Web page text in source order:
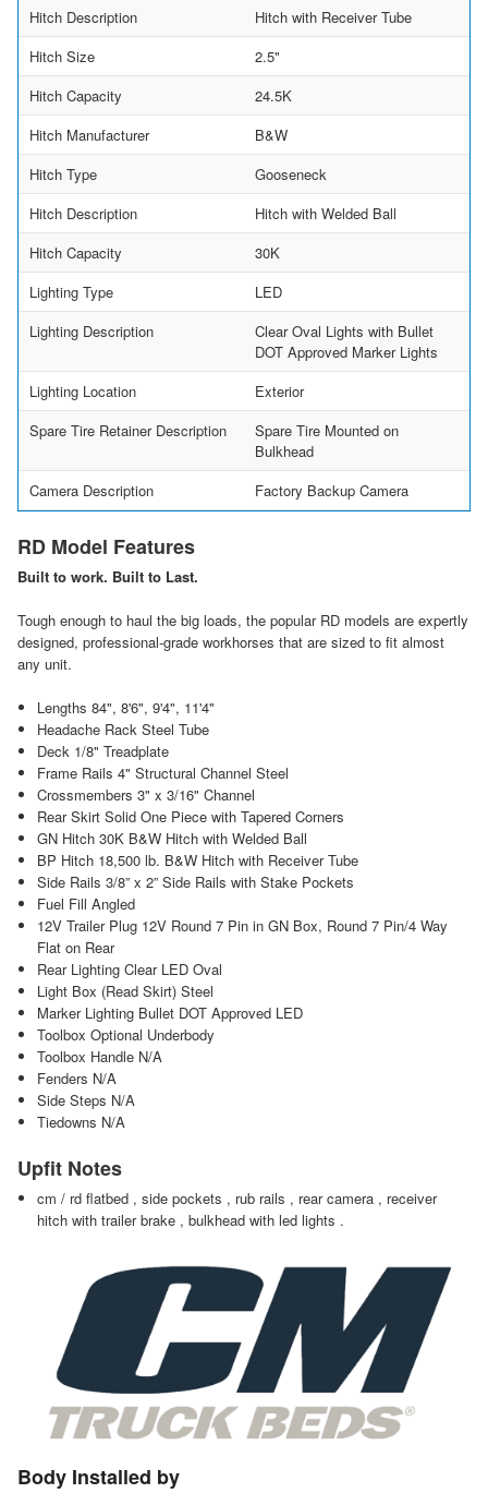
Hitch Description
Hitch with Receiver Tube
Hitch Size
2.5"
Hitch Capacity
24.5K
Hitch Manufacturer
B&W
Hitch Type
Gooseneck
Hitch Description
Hitch with Welded Ball
Hitch Capacity
30K
Lighting Type
LED
Lighting Description
Clear Oval Lights with Bullet
DOT Approved Marker Lights
Lighting Location
Exterior
Spare Tire Retainer Description
Spare Tire Mounted on
Bulkhead
Camera Description
Factory Backup Camera
RD Model Features
Built to work. Built to Last.
Tough enough to haul the big loads, the popular RD models are expertly
designed, professional-grade workhorses that are sized to fit almost
any unit.
Lengths 84", 8'6", 9'4", 11'4"
Headache Rack Steel Tube
Deck 1/8" Treadplate
Frame Rails 4" Structural Channel Steel
Crossmembers 3" x 3/16" Channel
Rear Skirt Solid One Piece with Tapered Corners
GN Hitch 30K B&W Hitch with Welded Ball
BP Hitch 18,500 lb. B&W Hitch with Receiver Tube
Side Rails 3/8” x 2” Side Rails with Stake Pockets
Fuel Fill Angled
12V Trailer Plug 12V Round 7 Pin in GN Box, Round 7 Pin/4 Way
Flat on Rear
Rear Lighting Clear LED Oval
Light Box (Read Skirt) Steel
Marker Lighting Bullet DOT Approved LED
Toolbox Optional Underbody
Toolbox Handle N/A
Fenders N/A
Side Steps N/A
Tiedowns N/A
Upfit Notes
cm / rd flatbed , side pockets , rub rails , rear camera , receiver
hitch with trailer brake , bulkhead with led lights .
Body Installed by